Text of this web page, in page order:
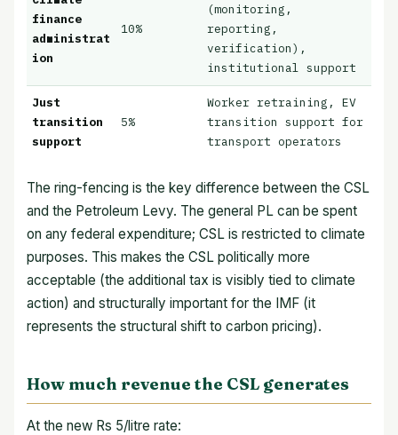
finance
administrat
ion
10%
(monitoring,
reporting,
verification),
institutional support
Just
transition
support
5%
Worker retraining, EV
transition support for
transport operators
The ring-fencing is the key difference between the CSL
and the Petroleum Levy. The general PL can be spent
on any federal expenditure; CSL is restricted to climate
purposes. This makes the CSL politically more
acceptable (the additional tax is visibly tied to climate
action) and structurally important for the IMF (it
represents the structural shift to carbon pricing).
How much revenue the CSL generates
At the new Rs 5/litre rate: